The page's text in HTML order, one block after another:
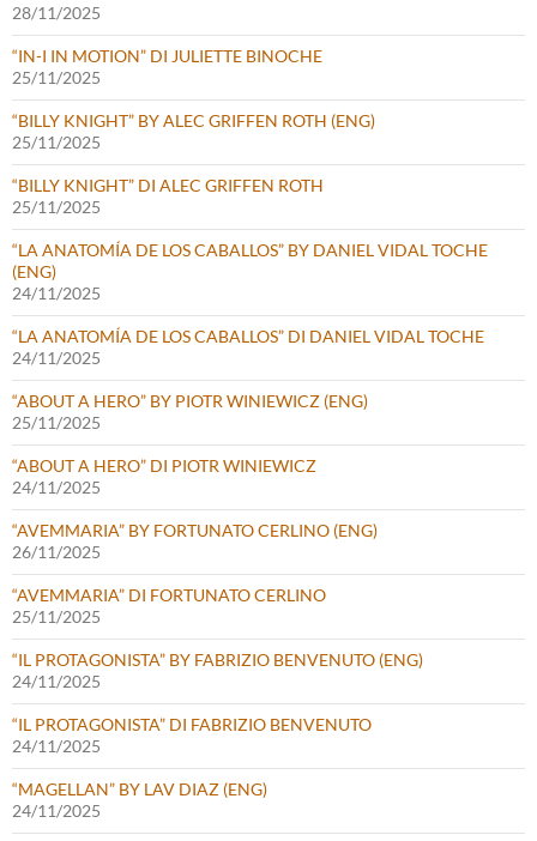
28/11/2025
“IN-I IN MOTION” DI JULIETTE BINOCHE
25/11/2025
“BILLY KNIGHT” BY ALEC GRIFFEN ROTH (ENG)
25/11/2025
“BILLY KNIGHT” DI ALEC GRIFFEN ROTH
25/11/2025
“LA ANATOMÍA DE LOS CABALLOS” BY DANIEL VIDAL TOCHE
(ENG)
24/11/2025
“LA ANATOMÍA DE LOS CABALLOS” DI DANIEL VIDAL TOCHE
24/11/2025
“ABOUT A HERO” BY PIOTR WINIEWICZ (ENG)
25/11/2025
“ABOUT A HERO” DI PIOTR WINIEWICZ
24/11/2025
“AVEMMARIA” BY FORTUNATO CERLINO (ENG)
26/11/2025
“AVEMMARIA” DI FORTUNATO CERLINO
25/11/2025
“IL PROTAGONISTA” BY FABRIZIO BENVENUTO (ENG)
24/11/2025
“IL PROTAGONISTA” DI FABRIZIO BENVENUTO
24/11/2025
“MAGELLAN” BY LAV DIAZ (ENG)
24/11/2025